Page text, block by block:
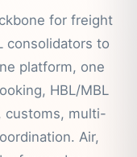
for freight
consolidators to
platform, one
HBL/MBL
customs, multi-
Air,